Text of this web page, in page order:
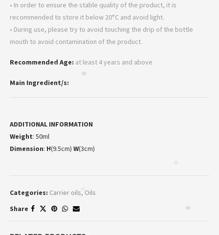
• In order to ensure the stable quality of the product, it is
recommended to store it below 20°C and avoid light.
• During use, please try to avoid touching the drip of the bottle
mouth to avoid contamination of the product.
Recommended Age: at least 4 years and above
Main Ingredient/s:
ADDITIONAL INFORMATION
Weight: 50ml
Dimension: H(9.5cm) W(3cm)
Categories: Carrier oils,Oils
Share
*
*